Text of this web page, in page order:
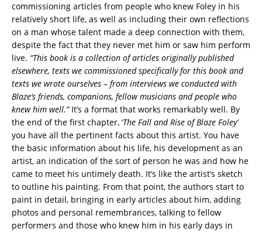
commissioning articles from people who knew Foley in his
relatively short life, as well as including their own reflections
on a man whose talent made a deep connection with them,
despite the fact that they never met him or saw him perform
live. “This book is a collection of articles originally published
elsewhere, texts we commissioned specifically for this book and
texts we wrote ourselves – from interviews we conducted with
Blaze’s friends, companions, fellow musicians and people who
knew him well.”It’s a format that works remarkably well. By
the end of the first chapter, ‘The Fall and Rise of Blaze Foley’
you have all the pertinent facts about this artist. You have
the basic information about his life, his development as an
artist, an indication of the sort of person he was and how he
came to meet his untimely death. It’s like the artist’s sketch
to outline his painting. From that point, the authors start to
paint in detail, bringing in early articles about him, adding
photos and personal remembrances, talking to fellow
performers and those who knew him in his early days in